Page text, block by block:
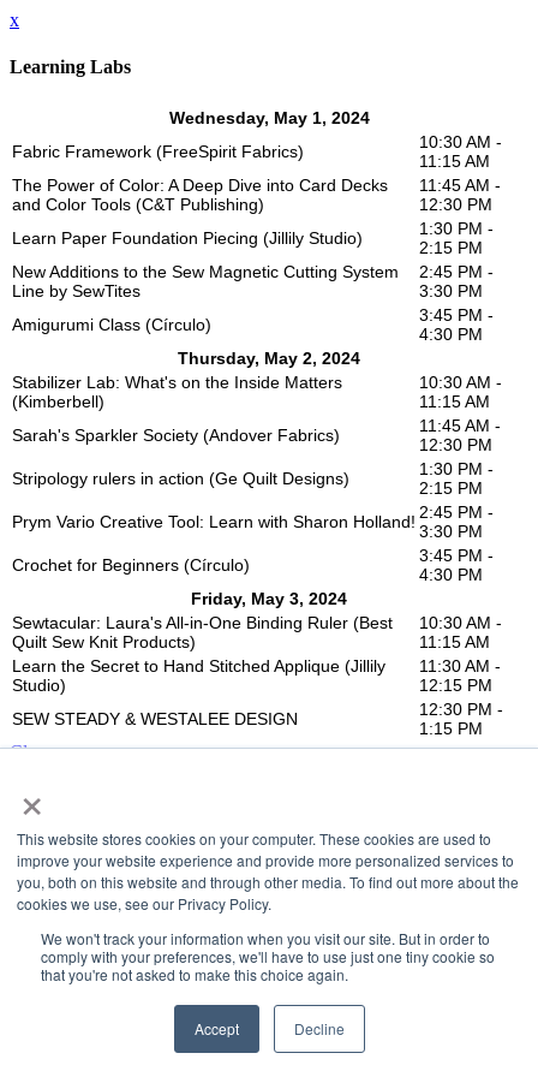
×
This website stores cookies on your computer. These cookies are used to
improve your website experience and provide more personalized services to
you, both on this website and through other media. To find out more about the
cookies we use, see our Privacy Policy.
We won't track your information when you visit our site. But in order to
comply with your preferences, we'll have to use just one tiny cookie so
that you're not asked to make this choice again.
Accept Decline
x
Learning Labs
Wednesday, May 1, 2024
Fabric Framework (FreeSpirit Fabrics)
10:30 AM -
11:15 AM
The Power of Color: A Deep Dive into Card Decks
and Color Tools (C&T Publishing)
11:45 AM -
12:30 PM
Learn Paper Foundation Piecing (Jillily Studio)
1:30 PM -
2:15 PM
New Additions to the Sew Magnetic Cutting System
Line by SewTites
2:45 PM -
3:30 PM
Amigurumi Class (Círculo)
3:45 PM -
4:30 PM
Thursday, May 2, 2024
Stabilizer Lab: What's on the Inside Matters
(Kimberbell)
10:30 AM -
11:15 AM
Sarah's Sparkler Society (Andover Fabrics)
11:45 AM -
12:30 PM
Stripology rulers in action (Ge Quilt Designs)
1:30 PM -
2:15 PM
Prym Vario Creative Tool: Learn with Sharon Holland! 2:45 PM -
3:30 PM
Crochet for Beginners (Círculo)
3:45 PM -
4:30 PM
Friday, May 3, 2024
Sewtacular: Laura's All-in-One Binding Ruler (Best
Quilt Sew Knit Products)
10:30 AM -
11:15 AM
Learn the Secret to Hand Stitched Applique (Jillily
Studio)
11:30 AM -
12:15 PM
SEW STEADY & WESTALEE DESIGN
12:30 PM -
1:15 PM
Close